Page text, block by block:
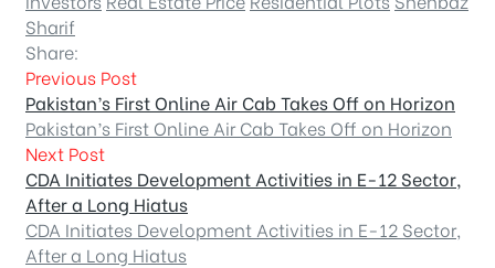
Sharif
Share:
Previous Post
Pakistan’s First Online Air Cab Takes Off on Horizon
Pakistan’s First Online Air Cab Takes Off on Horizon
Next Post
CDA Initiates Development Activities in E-12 Sector,
After a Long Hiatus
CDA Initiates Development Activities in E-12 Sector,
After a Long Hiatus